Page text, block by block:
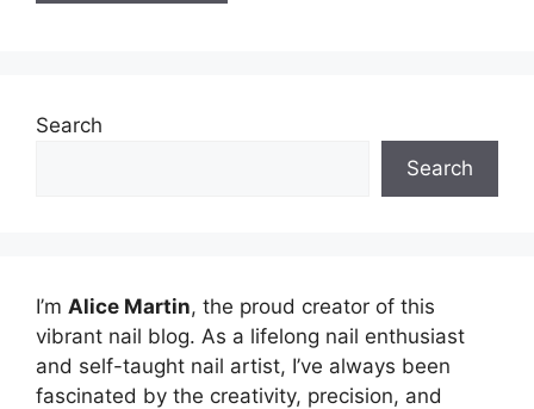
Search
Search
I’m Alice Martin, the proud creator of this
vibrant nail blog. As a lifelong nail enthusiast
and self-taught nail artist, I’ve always been
fascinated by the creativity, precision, and